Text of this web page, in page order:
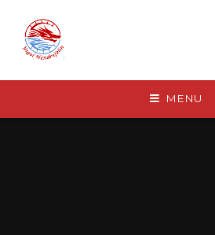
MENU